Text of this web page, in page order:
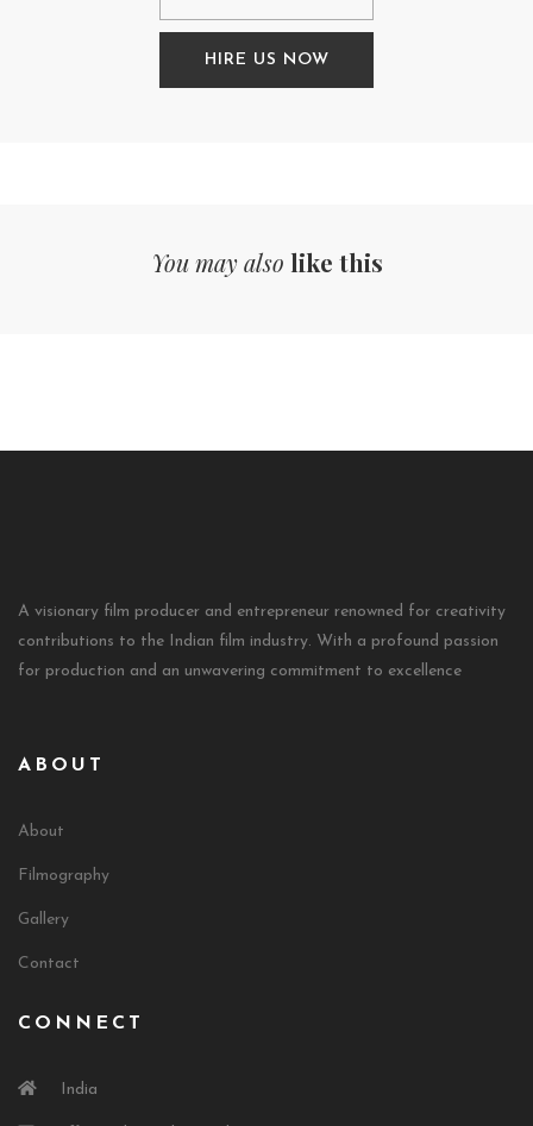
HIRE US NOW
You may also like this
A visionary film producer and entrepreneur renowned for creativity
contributions to the Indian film industry. With a profound passion
for production and an unwavering commitment to excellence
ABOUT
About
Filmography
Gallery
Contact
CONNECT
India